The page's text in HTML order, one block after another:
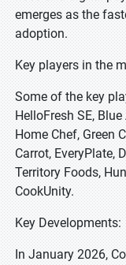
emerges as the
adoption.
Key players in the
Some of the key
HelloFresh SE,
Home Chef, Green
Carrot, EveryPlate,
Territory Foods,
CookUnity.
Key Developments:
In January 2026,